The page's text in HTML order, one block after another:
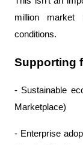
million
conditions.
Supporting
- Sustainable
Marketplace)
- Enterprise